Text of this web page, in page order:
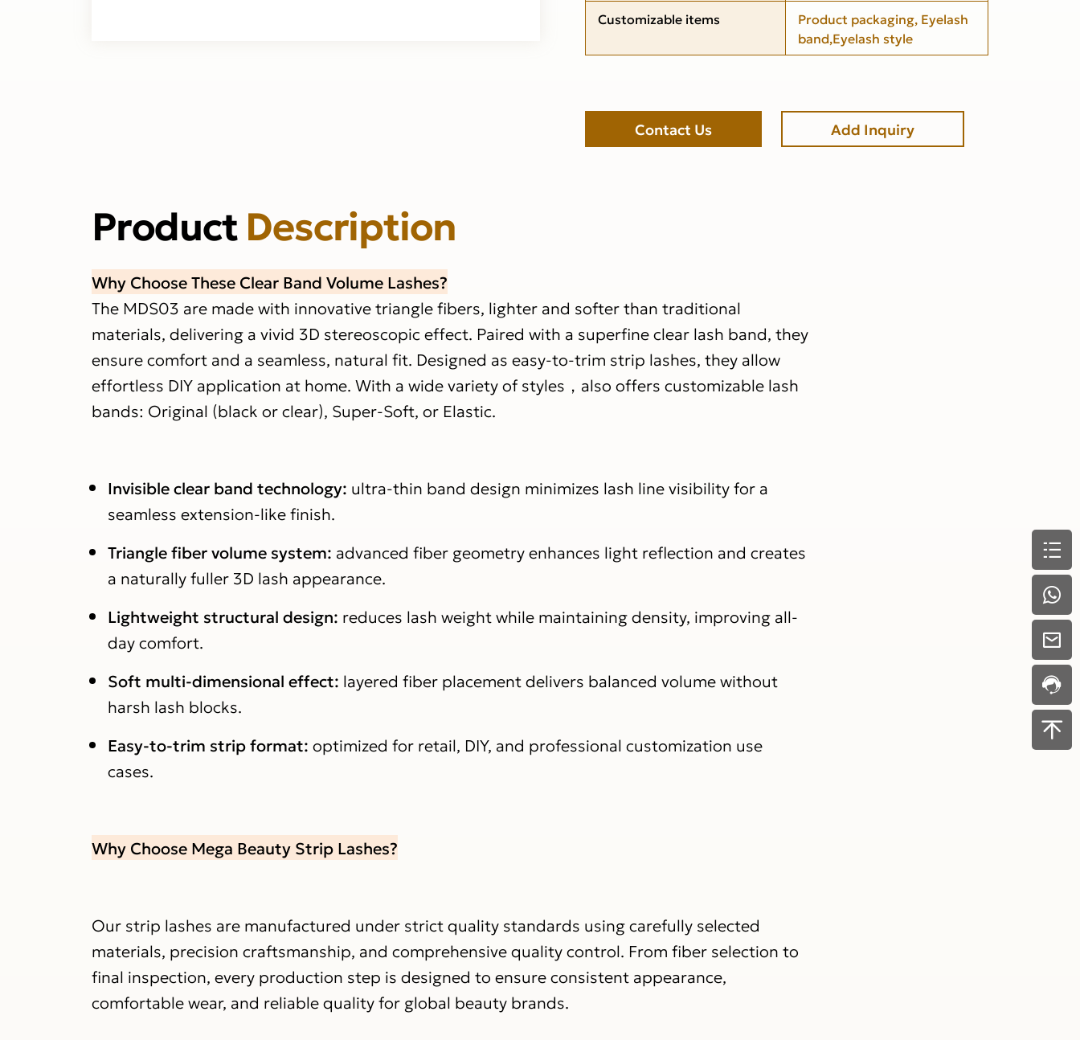
Customizable items
Product packaging, Eyelash
band,Eyelash style
Contact Us Add Inquiry
ProductDescription
Why Choose These Clear Band Volume Lashes?
The MDS03 are made with innovative triangle fibers, lighter and softer than traditional
materials, delivering a vivid 3D stereoscopic effect. Paired with a superfine clear lash band, they
ensure comfort and a seamless, natural fit. Designed as easy-to-trim strip lashes, they allow
effortless DIY application at home. With a wide variety of styles，also offers customizable lash
bands: Original (black or clear), Super-Soft, or Elastic.
Invisible clear band technology: ultra-thin band design minimizes lash line visibility for a
seamless extension-like finish.
Triangle fiber volume system: advanced fiber geometry enhances light reflection and creates
a naturally fuller 3D lash appearance.
Lightweight structural design: reduces lash weight while maintaining density, improving all-
day comfort.
Soft multi-dimensional effect: layered fiber placement delivers balanced volume without
harsh lash blocks.
Easy-to-trim strip format:optimized for retail, DIY, and professional customization use
cases.
Why Choose Mega Beauty Strip Lashes?
Our strip lashes are manufactured under strict quality standards using carefully selected
materials, precision craftsmanship, and comprehensive quality control. From fiber selection to
final inspection, every production step is designed to ensure consistent appearance,
comfortable wear, and reliable quality for global beauty brands.